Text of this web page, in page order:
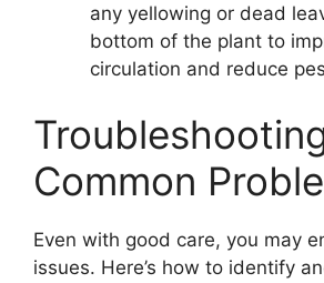
any yellowing or dead
bottom of the plant to
circulation and reduce
Common
Even with good care, you may
issues. Here’s how to identify